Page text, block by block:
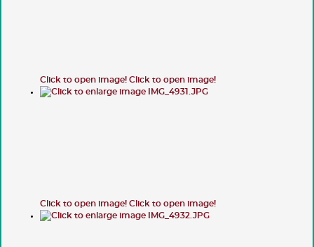
Click to open image! Click to open image!
Click to open image! Click to open image!